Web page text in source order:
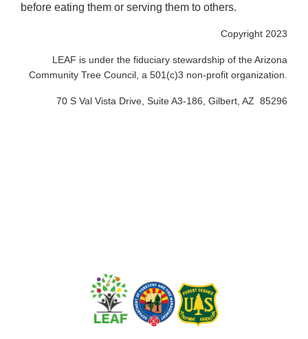
before eating them or serving them to others.
Copyright 2023
LEAF is under the fiduciary stewardship of the Arizona
Community Tree Council, a 501(c)3 non-profit organization.
70 S Val Vista Drive, Suite A3-186, Gilbert, AZ 85296